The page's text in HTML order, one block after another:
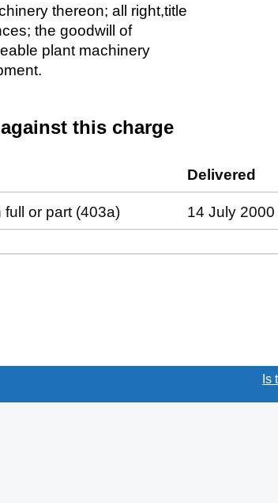
thereon; all right,title
the goodwill of
plant machinery
this charge
charge (PDF links open in a new
Delivered
or part (403a) 14 July 2000
Is